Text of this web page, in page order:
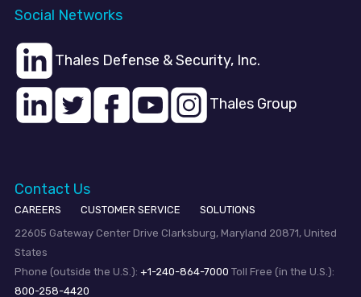
Social Networks
Thales Defense & Security, Inc.
Thales Group
Contact Us
CAREERS CUSTOMER SERVICE
SOLUTIONS
22605 Gateway Center Drive Clarksburg, Maryland 20871, United
States
Phone (outside the U.S.): +1-240-864-7000 Toll Free (in the U.S.):
800-258-4420